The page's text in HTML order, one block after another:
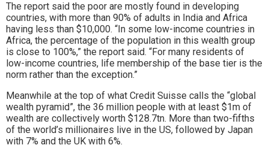
The report said the poor are mostly found in developing
countries, with more than 90% of adults in India and Africa
having less than $10,000. “In some low-income countries in
Africa, the percentage of the population in this wealth group
is close to 100%,” the report said. “For many residents of
low-income countries, life membership of the base tier is the
norm rather than the exception.”
Meanwhile at the top of what Credit Suisse calls the “global
wealth pyramid”, the 36 million people with at least $1m of
wealth are collectively worth $128.7tn. More than two-fifths
of the world’s millionaires live in the US, followed by Japan
with 7% and the UK with 6%.